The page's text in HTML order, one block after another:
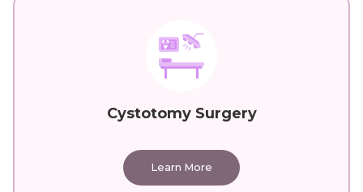
Cystotomy Surgery
Learn More